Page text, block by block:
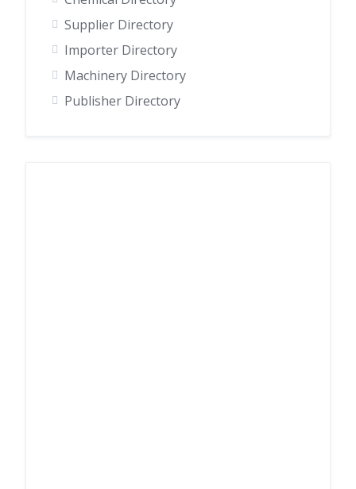
Supplier Directory
Importer Directory
Machinery Directory
Publisher Directory